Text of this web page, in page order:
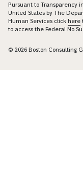
Pursuant to Transparency
United States by The
Human Services click here
to access the Federal No
© 2026 Boston Consulting